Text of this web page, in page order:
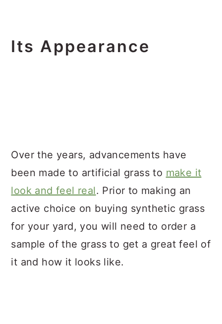
Its Appearance
Over the years, advancements have
been made to artificial grass to make it
look and feel real. Prior to making an
active choice on buying synthetic grass
for your yard, you will need to order a
sample of the grass to get a great feel of
it and how it looks like.